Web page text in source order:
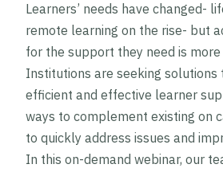
Learners’ needs have changed-
remote learning on the rise- but
for the support they need is
Institutions are seeking solutions
efficient and effective learner
ways to complement existing on
to quickly address issues and
In this on-demand webinar, our